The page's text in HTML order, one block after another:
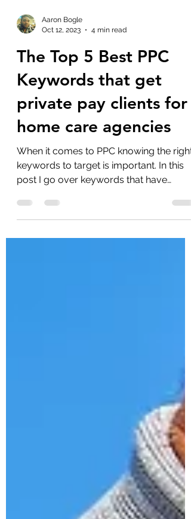
Aaron Bogle
Oct 12, 2023
4 min read
The Top 5 Best PPC
Keywords that get
private pay clients for
home care agencies
When it comes to PPC knowing the right
post I go over keywords that have
effectively marketed my...